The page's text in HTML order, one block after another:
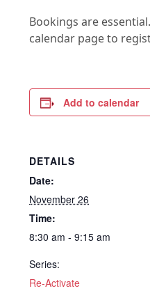
Bookings are
calendar page to
Add to calendar
DETAILS
Date:
November 26
Time:
8:30 am - 9:15 am
Series:
Re-Activate